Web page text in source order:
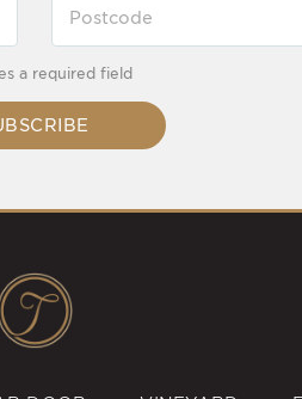
a required field